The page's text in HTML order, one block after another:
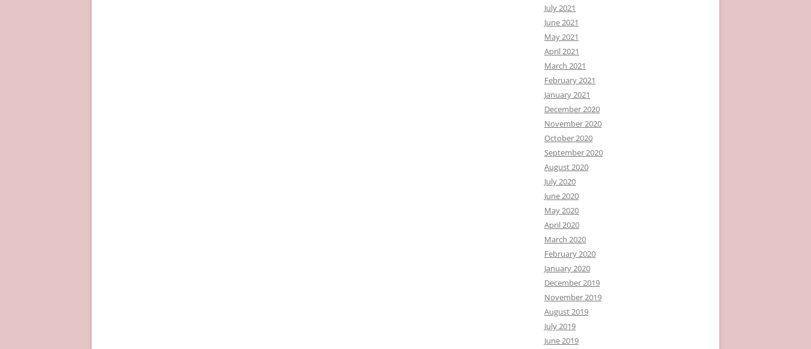
July 2021
June 2021
May 2021
April 2021
March 2021
February 2021
January 2021
December 2020
November 2020
October 2020
September 2020
August 2020
July 2020
June 2020
May 2020
April 2020
March 2020
February 2020
January 2020
December 2019
November 2019
August 2019
July 2019
June 2019